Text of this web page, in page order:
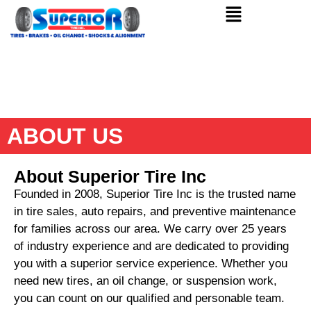
ABOUT US
About Superior Tire Inc
Founded in 2008, Superior Tire Inc is the trusted name
in tire sales, auto repairs, and preventive maintenance
for families across our area. We carry over 25 years
of industry experience and are dedicated to providing
you with a superior service experience. Whether you
need new tires, an oil change, or suspension work,
you can count on our qualified and personable team.